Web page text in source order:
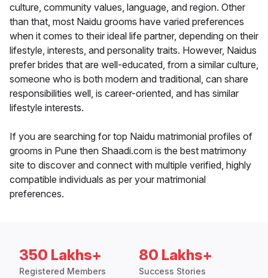
culture, community values, language, and region. Other
than that, most Naidu grooms have varied preferences
when it comes to their ideal life partner, depending on their
lifestyle, interests, and personality traits. However, Naidus
prefer brides that are well-educated, from a similar culture,
someone who is both modern and traditional, can share
responsibilities well, is career-oriented, and has similar
lifestyle interests.
If you are searching for top Naidu matrimonial profiles of
grooms in Pune then Shaadi.com is the best matrimony
site to discover and connect with multiple verified, highly
compatible individuals as per your matrimonial
preferences.
350 Lakhs+
Registered Members
80 Lakhs+
Success Stories